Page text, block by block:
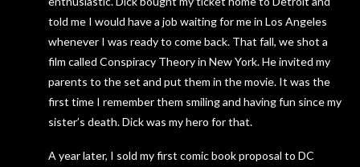
told me I would have a job waiting for me in Los Angeles
whenever I was ready to come back. That fall, we shot a
film called Conspiracy Theory in New York. He invited my
parents to the set and put them in the movie. It was the
first time I remember them smiling and having fun since my
sister’s death. Dick was my hero for that.
A year later, I sold my first comic book proposal to DC